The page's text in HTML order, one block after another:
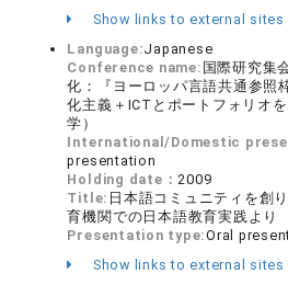
Show links to external sites
Language:Japanese
Conference name: 国際研究集
化：『ヨーロッパ言語共通参照
化主義＋ICTとポートフォリオ
学）
International/Domestic
presentation
Holding date：2009
Title: 日本語コミュニティを創
育機関での日本語教育実践より
Presentation type:Oral
Show links to external sites